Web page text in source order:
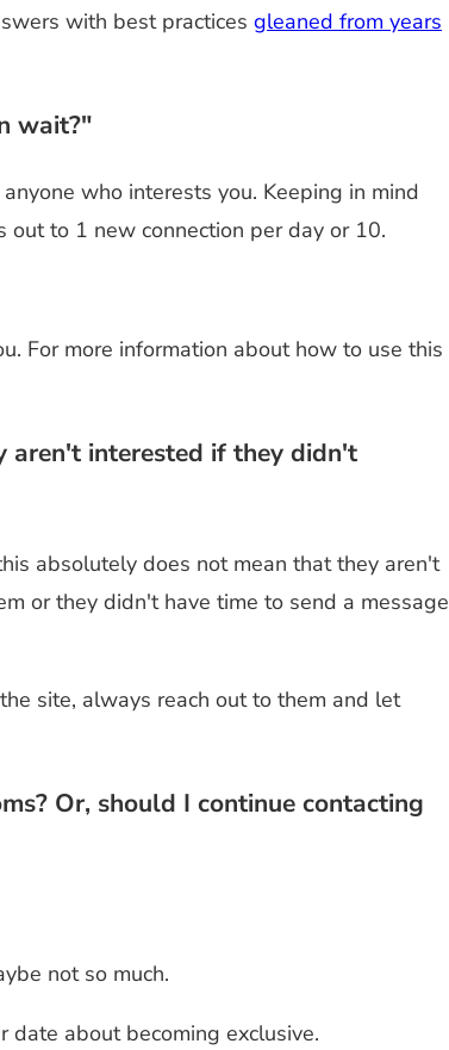
with best practices gleaned from years
wait?"
who interests you. Keeping in mind
to 1 new connection per day or 10.
For more information about how to use this
aren't interested if they didn't
absolutely does not mean that they aren't
or they didn't have time to send a message
site, always reach out to them and let
Or, should I continue contacting
not so much.
about becoming exclusive.